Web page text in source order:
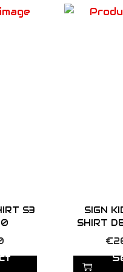
n
S3
SIGN
SHIRT
€